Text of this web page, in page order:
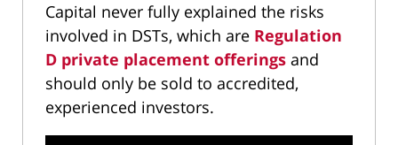
Capital never fully explained the risks
involved in DSTs, which are Regulation
D private placement offerings and
should only be sold to accredited,
experienced investors.